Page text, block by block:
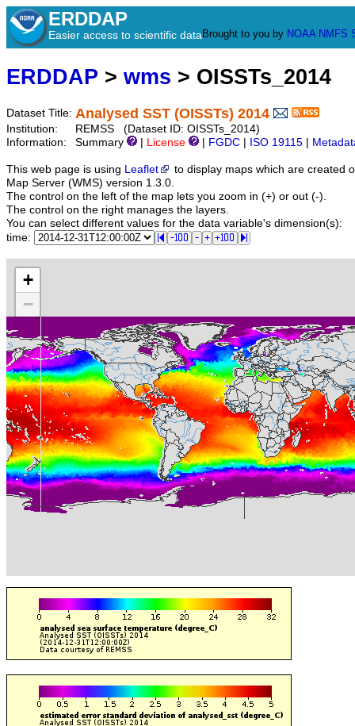
ERDDAP
Easier access to scientific data Brought to you by NOAA NMFS
ERDDAP > wms > OISSTs_2014
Dataset Title: Analysed SST (OISSTs) 2014
Institution:
REMSS (Dataset ID: OISSTs_2014)
Information:
Summary License FGDC ISO 19115
This web page is using Leaflet
to display maps which are created
Map Server (WMS) version 1.3.0.
The control on the left of the map lets you zoom in (+) or out (-).
The control on the right manages the layers.
You can select different values for the data variable's dimension(s):
time:
+
−